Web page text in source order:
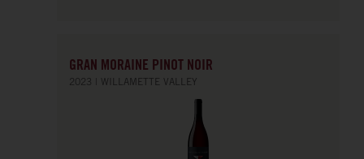
GRAN MORAINE PINOT NOIR
2023 WILLAMETTE VALLEY